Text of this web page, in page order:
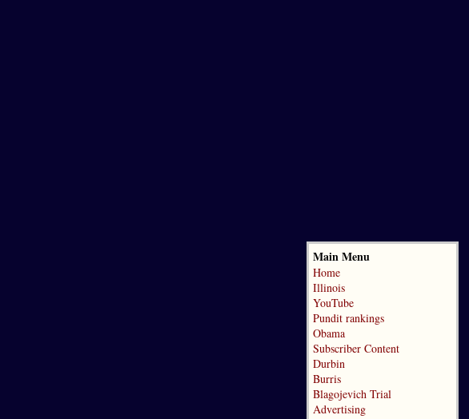
Main Menu
Home
Illinois
YouTube
Pundit rankings
Obama
Subscriber Content
Durbin
Burris
Blagojevich Trial
Advertising